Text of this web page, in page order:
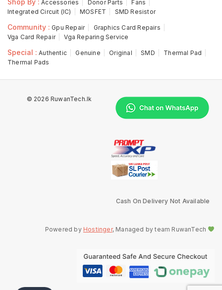
Shop By : Accessories Donor Parts
Fans
Integrated Circuit (IC)
MOSFET SMD Resistor
Community : Gpu Repair
Graphics Card Repairs
Vga Card Repair
Vga Reparing Service
Special : Authentic Genuine Original SMD
Thermal Pad
Thermal Pads
© 2026 RuwanTech.lk
Cash On Delivery Not Available
Powered by Hostinger, Managed by team RuwanTech